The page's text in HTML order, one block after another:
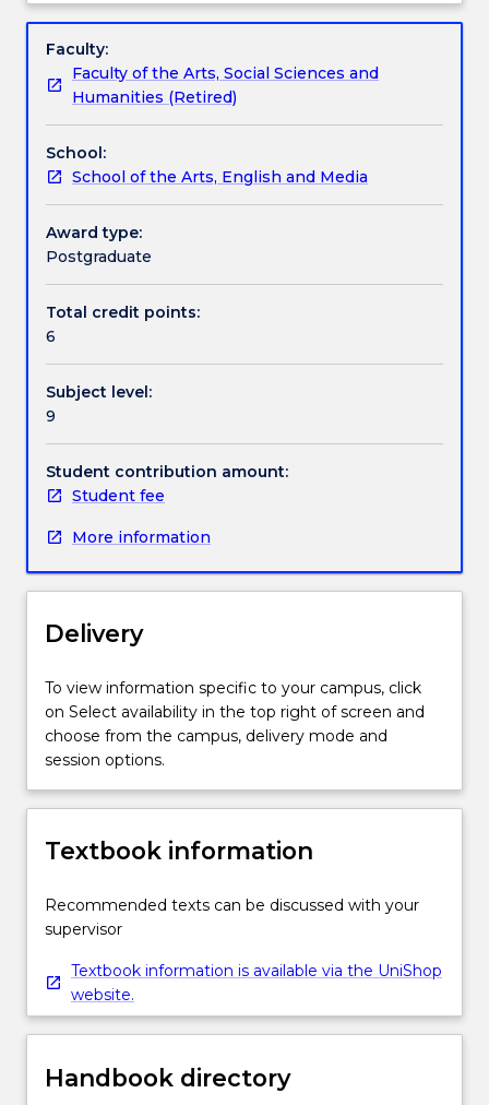
discontinued
is
no
longer
on
offer
This
subject
is
designed
who
choose
work
on
a
supervised
practical
to
their
production
Project
areas
available
include:
news
and
print
publication
production;
electronic
news
For
more
publication design production; electronic news
in the documentary and current affairs mode.
Alternatively, students may also choose to cover
broader aspects of investigative journalism in the
technology, public affairs, arts, lifestyle and leisure,
economics and business, religion, and sports.
Concepts and skills can focus on print production,
online, radio or television journalistic genre.
Subject
Faculty:
Faculty of the Arts, Social Sciences and
Humanities (Retired)
School:
School of the Arts, English and Media
Award type:
Postgraduate
Total credit points:
6
Subject level:
9
Student contribution amount:
Student fee
More information
Delivery
To view information specific to your campus, click
on Select availability in the top right of screen and
choose from the campus, delivery mode and
session options.
Textbook information
Recommended texts can be discussed with your
supervisor
Textbook information is available via the UniShop
website.
Handbook directory